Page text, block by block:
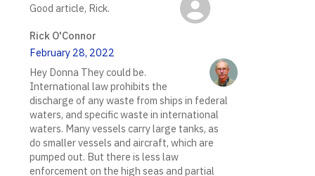
Good article, Rick.
Rick O'Connor
February 28, 2022
Hey Donna They could be.
International law prohibits the
discharge of any waste from ships in federal
waters, and specific waste in international
waters. Many vessels carry large tanks, as
do smaller vessels and aircraft, which are
pumped out. But there is less law
enforcement on the high seas and partial